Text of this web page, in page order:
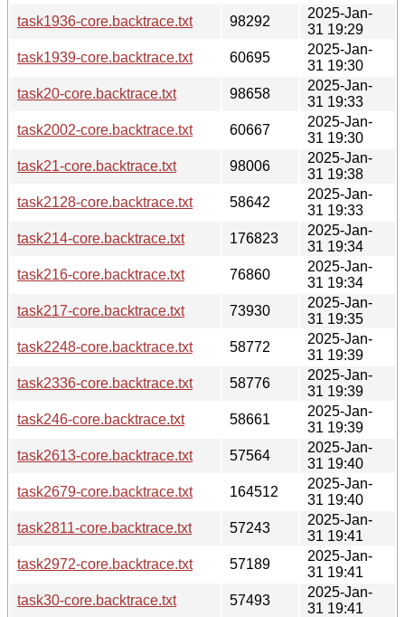
task1936-core.backtrace.txt
98292
2025-Jan-
31 19:29
task1939-core.backtrace.txt
60695
2025-Jan-
31 19:30
task20-core.backtrace.txt
98658
2025-Jan-
31 19:33
task2002-core.backtrace.txt
60667
2025-Jan-
31 19:30
task21-core.backtrace.txt
98006
2025-Jan-
31 19:38
task2128-core.backtrace.txt
58642
2025-Jan-
31 19:33
task214-core.backtrace.txt
176823
2025-Jan-
31 19:34
task216-core.backtrace.txt
76860
2025-Jan-
31 19:34
task217-core.backtrace.txt
73930
2025-Jan-
31 19:35
task2248-core.backtrace.txt
58772
2025-Jan-
31 19:39
task2336-core.backtrace.txt
58776
2025-Jan-
31 19:39
task246-core.backtrace.txt
58661
2025-Jan-
31 19:39
task2613-core.backtrace.txt
57564
2025-Jan-
31 19:40
task2679-core.backtrace.txt
164512
2025-Jan-
31 19:40
task2811-core.backtrace.txt
57243
2025-Jan-
31 19:41
task2972-core.backtrace.txt
57189
2025-Jan-
31 19:41
task30-core.backtrace.txt
57493
2025-Jan-
31 19:41